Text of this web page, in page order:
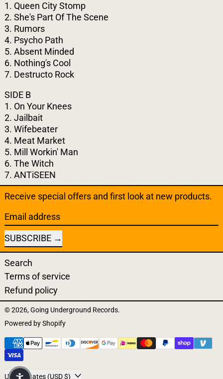
1. Queen City Stomp
2. She's Part Of The Scene
3. Rumors
4. Psycho Path
5. Absent Minded
6. Nothing's Cool
7. Destructo Rock
SIDE B
1. On Your Knees
2. Jailbait
3. Wifebeater
4. Meat Market
5. Mill Workin' Man
6. The Witch
7. ANTiSEEN
Receive special offers and first look at new products.
Email address
SUBSCRIBE
Search
Terms of service
Refund policy
© 2026,Going Underground Records.
Powered by Shopify
Payment methods
United States (USD $)